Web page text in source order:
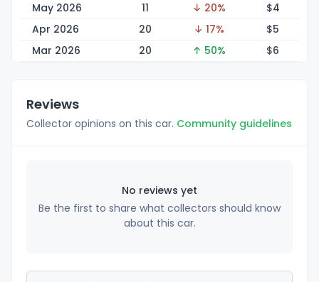
May 2026
11 ↓ 20% $4
Apr 2026
20 ↓ 17% $5
Mar 2026
20 ↑ 50% $6
Reviews
Collector opinions on this car. Community guidelines
No reviews yet
Be the first to share what collectors should know
about this car.